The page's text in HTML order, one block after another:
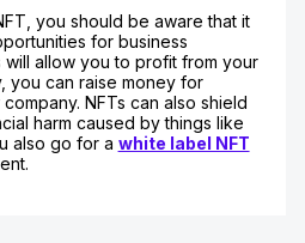
you should be aware that it
for business
will allow you to profit from your
you can raise money for
NFTs can also shield
harm caused by things like
also go for a white label NFT